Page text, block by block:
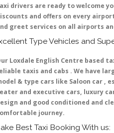
drivers are ready to welcome
and offers on every
greet services on all airports
Type Vehicles and
Loxdale English Centre based
taxis and cabs . We have
& type cars like Saloon car ,
and executive cars, luxury
and good conditioned and
journey.
Best Taxi Booking With us: